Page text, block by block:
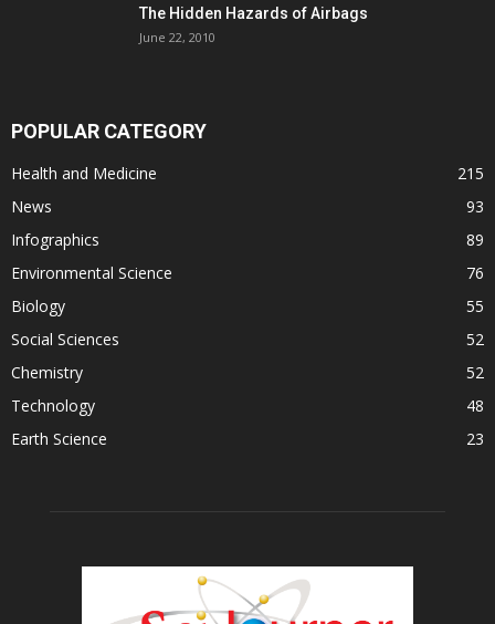
The Hidden Hazards of Airbags
June 22, 2010
POPULAR CATEGORY
Health and Medicine
215
News
93
Infographics
89
Environmental Science
76
Biology
55
Social Sciences
52
Chemistry
52
Technology
48
Earth Science
23